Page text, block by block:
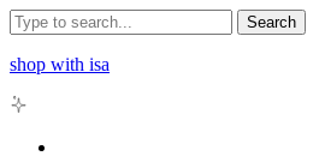
Search
shop with isa